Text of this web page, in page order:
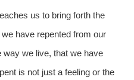
us to bring forth the
have repented from our
we live, that we have
is not just a feeling or the